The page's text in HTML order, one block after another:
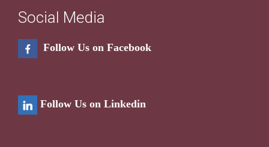
Social Media
Follow Us on Facebook
Follow Us on Linkedin